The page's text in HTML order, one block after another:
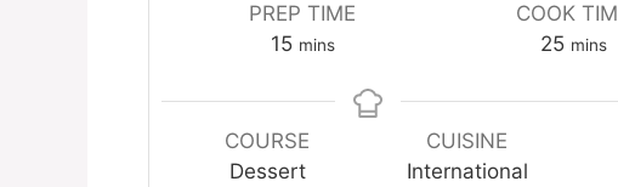
PREP TIME
15minutes
mins
COOK
25 mins
COURSE
Dessert
CUISINE
International